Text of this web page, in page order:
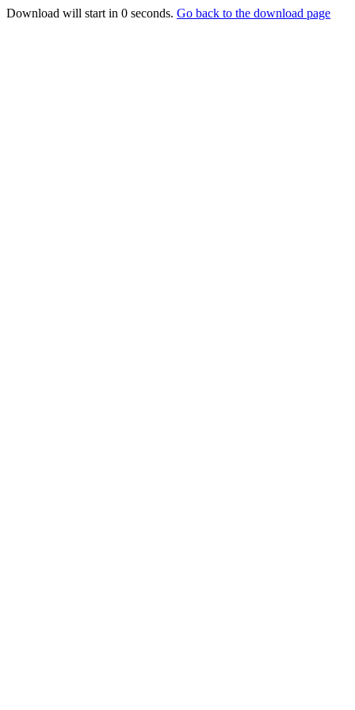
Download will start in 0 seconds. Go back to the download page